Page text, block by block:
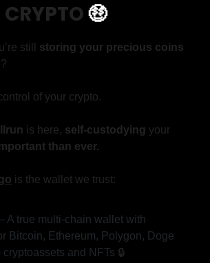
CRYPTO🤑
still storing your precious coins
of your crypto.
is here, self-custodying your
than ever.
is the wallet we trust:
A true multi-chain wallet with
Bitcoin, Ethereum, Polygon, Doge
cryptoassets and NFTs 🔒️